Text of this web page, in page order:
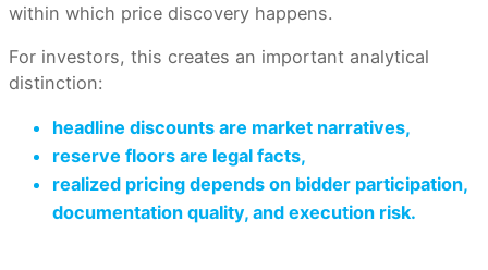
within which price discovery happens.
For investors, this creates an important analytical
distinction:
headline discounts are market narratives,
reserve floors are legal facts,
realized pricing depends on bidder participation,
documentation quality, and execution risk.